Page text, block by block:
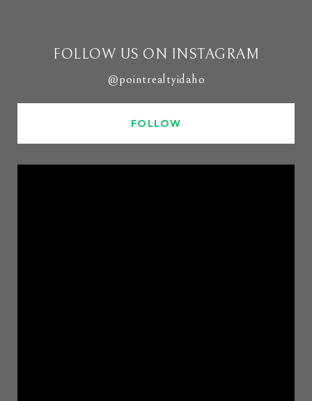
FOLLOW US ON INSTAGRAM
@pointrealtyidaho
FOLLOW